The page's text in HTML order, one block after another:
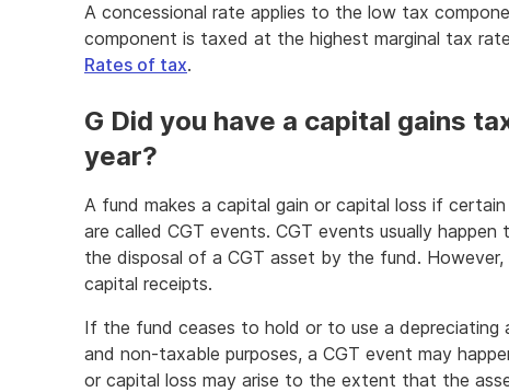
A concessional rate applies to the low tax
component is taxed at the highest marginal tax
Rates of tax.
G Did you have a capital gains
year?
A fund makes a capital gain or capital loss if
are called CGT events. CGT events usually happen
the disposal of a CGT asset by the fund.
capital receipts.
If the fund ceases to hold or to use a
and non-taxable purposes, a CGT event may
or capital loss may arise to the extent that the